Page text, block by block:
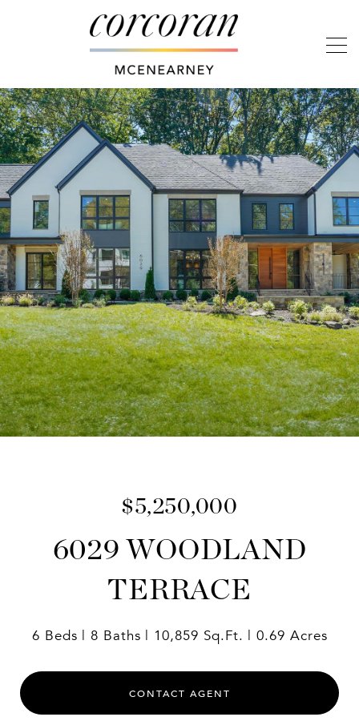
$5,250,000
6029 WOODLAND
TERRACE
6 Beds 8 Baths 10,859 Sq.Ft. 0.69 Acres
CONTACT AGENT